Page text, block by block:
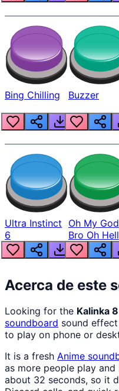
Bing Chilling Buzzer
Ultra Instinct
6
Oh My God
Bro Oh Hell
Nah Man
Acerca de este
Looking for the Kalinka 8
soundboard sound
to play on phone or
It is a fresh Anime
as more people play and
about 32 seconds, so it